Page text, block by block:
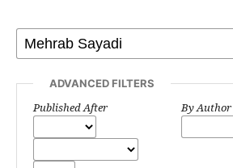
ADVANCED FILTERS
Published After By Author